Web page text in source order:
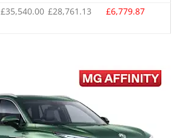
£35,540.00 £28,761.13 £6,779.87